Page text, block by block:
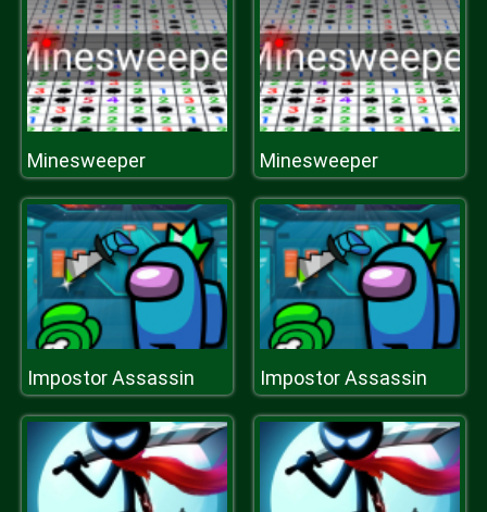
Minesweeper Minesweeper
Impostor Assassin Impostor Assassin